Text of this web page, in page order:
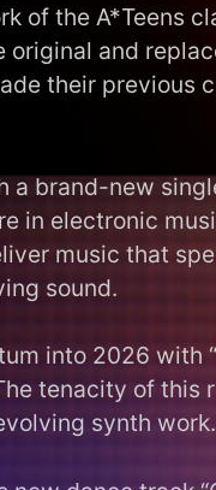
of the A*Teens
and
their previous
a brand-new
in electronic
music that
sound.
into 2026 with
tenacity of this
synth work.